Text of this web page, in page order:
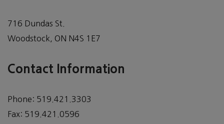
716 Dundas St.
Woodstock
ON N4S 1E7
Contact Information
Phone: 519.421.3303
Fax: 519.421.0596